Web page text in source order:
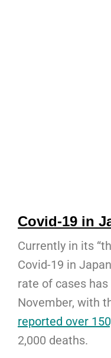
Covid-19 in
Currently in its
Covid-19 in
rate of cases
November, with
reported over
2,000 deaths.